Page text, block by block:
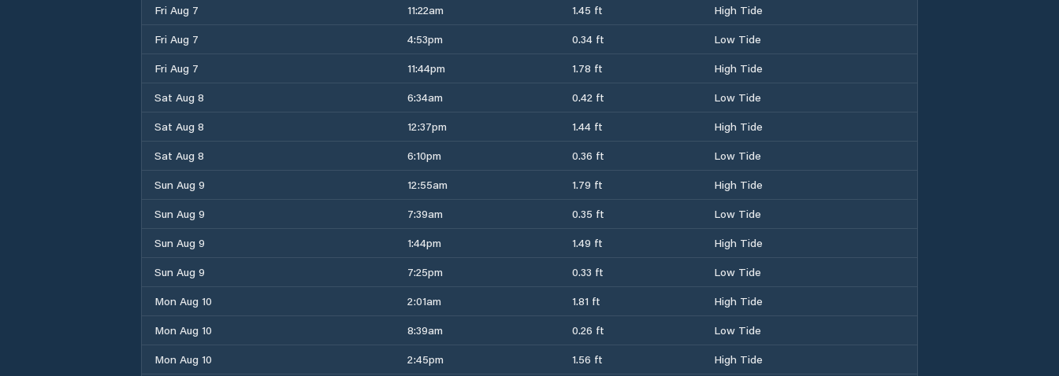
Fri Aug 7
11:22am 1.45 ft
High Tide
Fri Aug 7
4:53pm 0.34 ft
Low Tide
Fri Aug 7
11:44pm 1.78 ft
High Tide
Sat Aug 8
6:34am 0.42 ft
Low Tide
Sat Aug 8
12:37pm 1.44 ft
High Tide
Sat Aug 8
6:10pm 0.36 ft
Low Tide
Sun Aug 9
12:55am 1.79 ft
High Tide
Sun Aug 9
7:39am 0.35 ft
Low Tide
Sun Aug 9
1:44pm 1.49 ft
High Tide
Sun Aug 9
7:25pm 0.33 ft
Low Tide
Mon Aug 10
2:01am 1.81 ft
High Tide
Mon Aug 10
8:39am 0.26 ft
Low Tide
Mon Aug 10
2:45pm 1.56 ft
High Tide